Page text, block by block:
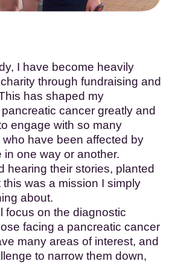
I have become heavily
through fundraising and
has shaped my
cancer greatly and
engage with so many
have been affected by
one way or another.
hearing their stories, planted
was a mission I simply
about.
focus on the diagnostic
facing a pancreatic cancer
many areas of interest, and
to narrow them down,